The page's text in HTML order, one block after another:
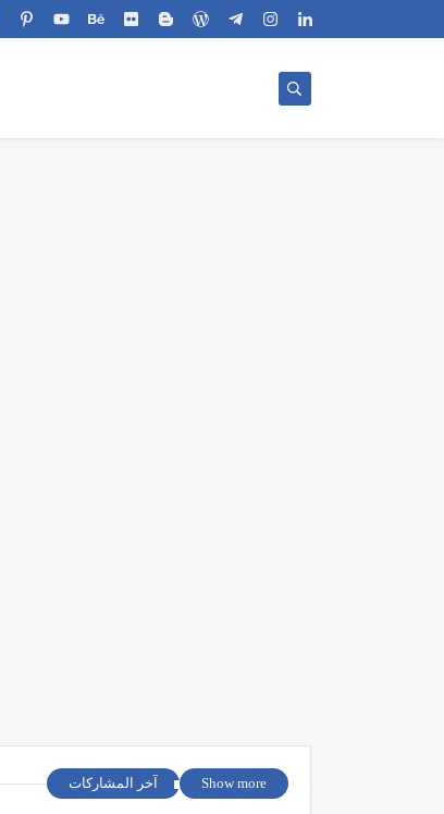
آخر المشاركات Show more